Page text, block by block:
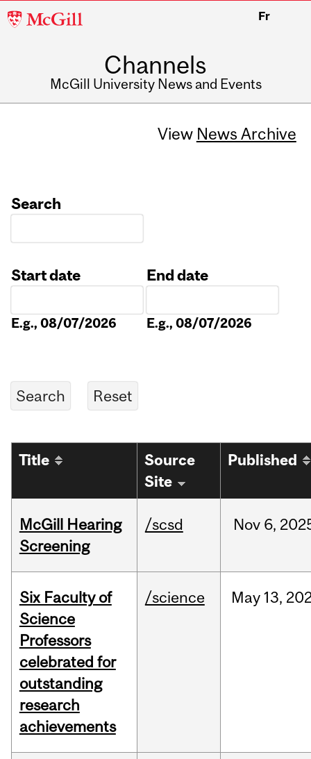
McGill
Fr
Channels
McGill University News and Events
View News Archive
Search
Start date
E.g., 08/07/2026
End date
E.g., 08/07/2026
Title
Source
Site
Published
McGill Hearing
Screening
/scsd Nov 6,
Six Faculty of
Science
Professors
celebrated for
outstanding
research
achievements
/science May 13,